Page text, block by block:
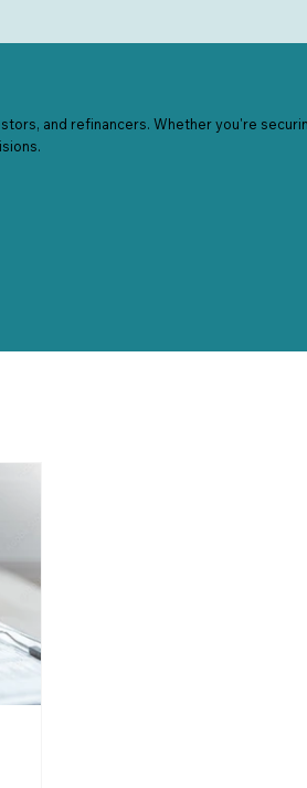
and refinancers. Whether you're